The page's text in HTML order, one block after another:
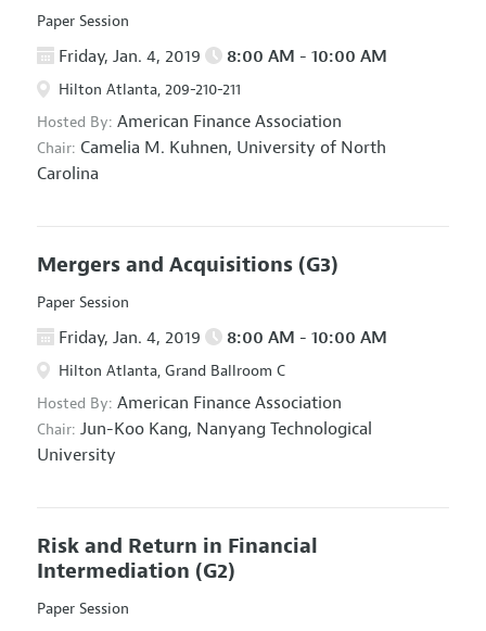
Paper Session
Friday, Jan. 4, 2019 8:00 AM - 10:00 AM
Hilton Atlanta, 209-210-211
Hosted By: American Finance Association
Chair: Camelia M. Kuhnen, University of North
Carolina
Mergers and Acquisitions (G3)
Paper Session
Friday, Jan. 4, 2019 8:00 AM - 10:00 AM
Hilton Atlanta, Grand Ballroom C
Hosted By: American Finance Association
Chair: Jun-Koo Kang, Nanyang Technological
University
Risk and Return in Financial
Intermediation (G2)
Paper Session